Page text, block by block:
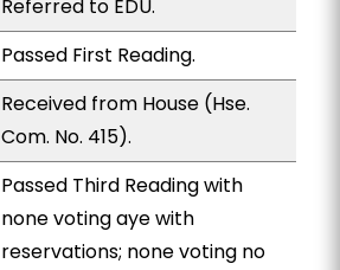
Referred to EDU.
Passed First Reading.
Received from House (Hse.
Com. No. 415).
Passed Third Reading with
none voting aye with
reservations; none voting no